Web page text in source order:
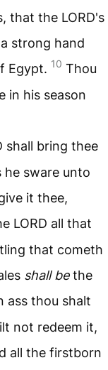
that the LORD's
strong hand
Egypt. 10 Thou
in his season
shall bring thee
he sware unto
it thee,
LORD all that
that cometh
shall bethe
ass thou shalt
not redeem it,
all the firstborn